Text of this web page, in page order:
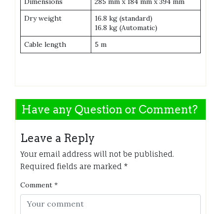
Dry weight
16.8 kg (standard)
16.8 kg (Automatic)
Cable length
5 m
Have any Question or Comment?
Leave a Reply
Your email address will not be published.
Required fields are marked *
Comment *